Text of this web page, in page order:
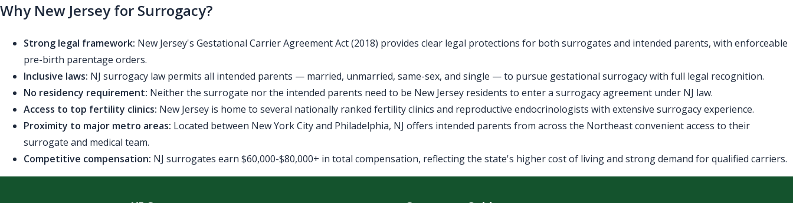
Why New Jersey for Surrogacy?
Strong legal framework: New Jersey's Gestational Carrier Agreement Act (2018) provides clear legal protections for both surrogates and intended parents, with enforceable
pre-birth parentage orders.
Inclusive laws: NJ surrogacy law permits all intended parents — married, unmarried, same-sex, and single — to pursue gestational surrogacy with full legal recognition.
No residency requirement: Neither the surrogate nor the intended parents need to be New Jersey residents to enter a surrogacy agreement under NJ law.
Access to top fertility clinics: New Jersey is home to several nationally ranked fertility clinics and reproductive endocrinologists with extensive surrogacy experience.
Proximity to major metro areas: Located between New York City and Philadelphia, NJ offers intended parents from across the Northeast convenient access to their
surrogate and medical team.
Competitive compensation: NJ surrogates earn $60,000-$80,000+ in total compensation, reflecting the state's higher cost of living and strong demand for qualified carriers.